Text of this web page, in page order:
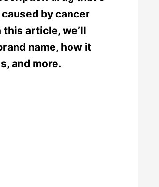
by cancer
article, we’ll
name, how it
and more.